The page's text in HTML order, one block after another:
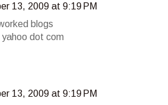
13, 2009 at 9:19 PM
blogs
dot com
13, 2009 at 9:19 PM